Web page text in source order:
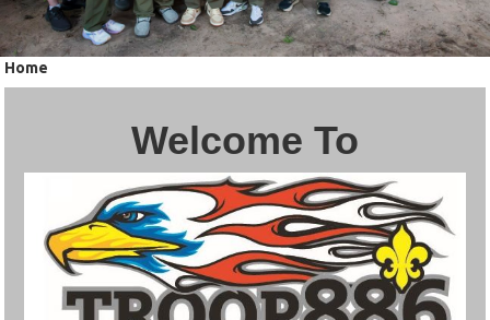
Home
Welcome To